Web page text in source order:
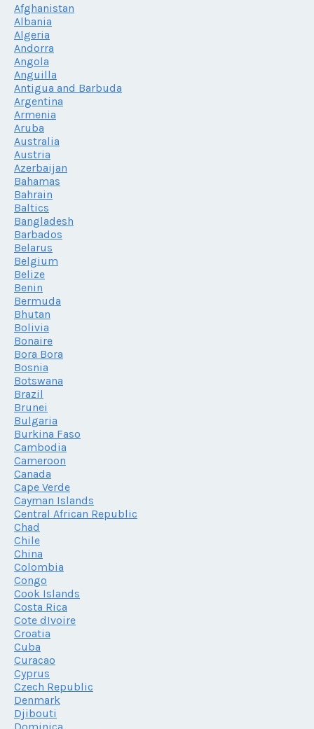
Afghanistan
Albania
Algeria
Andorra
Angola
Anguilla
Antigua and Barbuda
Argentina
Armenia
Aruba
Australia
Austria
Azerbaijan
Bahamas
Bahrain
Baltics
Bangladesh
Barbados
Belarus
Belgium
Belize
Benin
Bermuda
Bhutan
Bolivia
Bonaire
Bora Bora
Bosnia
Botswana
Brazil
Brunei
Bulgaria
Burkina Faso
Cambodia
Cameroon
Canada
Cape Verde
Cayman Islands
Central African Republic
Chad
Chile
China
Colombia
Congo
Cook Islands
Costa Rica
Cote dIvoire
Croatia
Cuba
Curacao
Cyprus
Czech Republic
Denmark
Djibouti
Dominica